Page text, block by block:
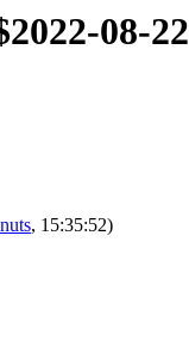
08-22
, 15:35:52)